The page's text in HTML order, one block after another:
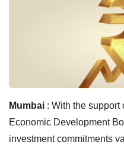
Mumbai : With the support
Economic Development
investment commitments